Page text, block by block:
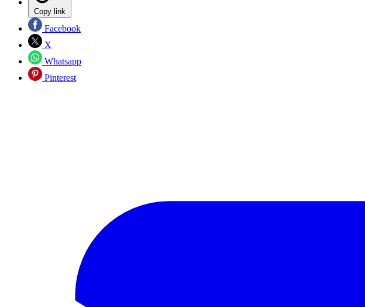
Copy link
Facebook
X
Whatsapp
Pinterest